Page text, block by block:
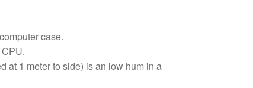
case.
at 1 meter to side) is an low hum in a